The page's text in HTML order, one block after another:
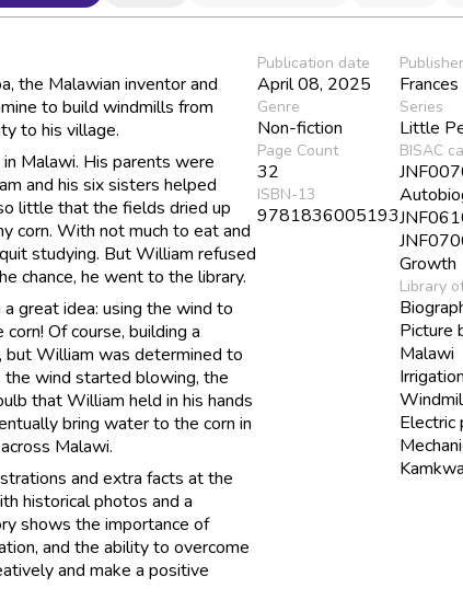
the Malawian inventor and
to build windmills from
to his village.
Malawi. His parents were
and his six sisters helped
little that the fields dried up
corn. With not much to eat and
studying. But William refused
chance, he went to the library.
great idea: using the wind to
Of course, building a
but William was determined to
the wind started blowing, the
that William held in his hands
bring water to the corn in
Malawi.
and extra facts at the
historical photos and a
shows the importance of
and the ability to overcome
and make a positive
Publication date
April 08, 2025
Genre
Non-fiction
Page Count
32
ISBN-13
9781836005193
Publisher
Series
Little
BISAC
Growth
Library
Picture
Malawi
Irrigation
Electric